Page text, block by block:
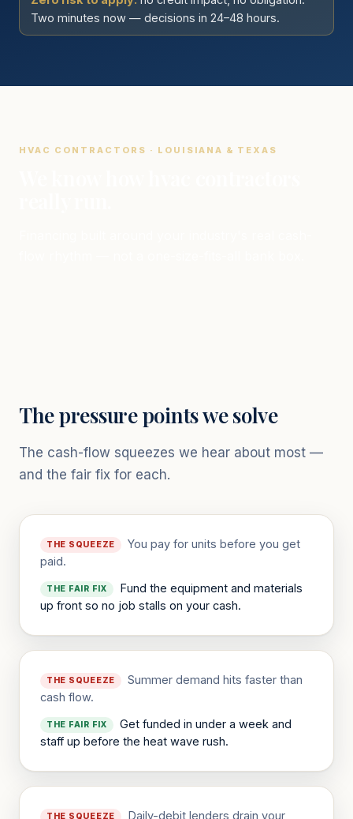
Two minutes now — decisions in 24–48 hours.
HVAC CONTRACTORS · LOUISIANA & TEXAS
The pressure points we solve
The cash-flow squeezes we hear about most —
and the fair fix for each.
THE SQUEEZE
You pay for units before you get
paid.
THE FAIR FIX
Fund the equipment and materials
up front so no job stalls on your cash.
THE SQUEEZE
Summer demand hits faster than
cash flow.
THE FAIR FIX
Get funded in under a week and
staff up before the heat wave rush.
THE SQUEEZE
Daily-debit lenders drain your